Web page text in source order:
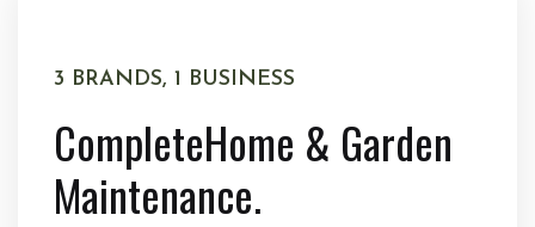
3 BRANDS, 1 BUSINESS
CompleteHome & Garden
Maintenance.